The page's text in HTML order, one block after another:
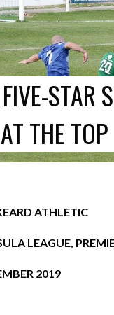
STAR
THE TOP
ATHLETIC
LEAGUE,
2019